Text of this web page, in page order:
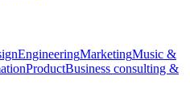
EngineeringMarketingMusic &
ProductBusiness consulting &